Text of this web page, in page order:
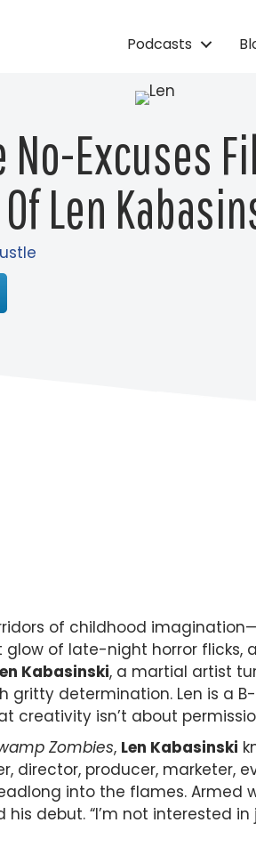
Podcasts
No-Excuses
Len
of childhood
of late-night horror
Kabasinski, a martial artist
gritty determination. Len is a
creativity isn’t about
Zombies, Len Kabasinski
producer, marketer,
into the flames. Armed
debut. “I’m not interested in